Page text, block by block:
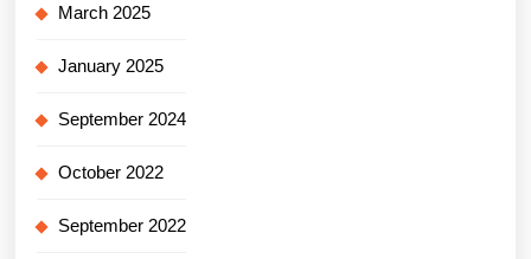
March 2025
January 2025
September 2024
October 2022
September 2022